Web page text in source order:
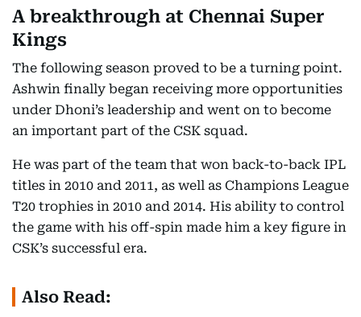
A breakthrough at Chennai Super
Kings
The following season proved to be a turning point.
Ashwin finally began receiving more opportunities
under Dhoni’s leadership and went on to become
an important part of the CSK squad.
He was part of the team that won back-to-back IPL
titles in 2010 and 2011, as well as Champions League
T20 trophies in 2010 and 2014. His ability to control
the game with his off-spin made him a key figure in
CSK’s successful era.
Also Read: